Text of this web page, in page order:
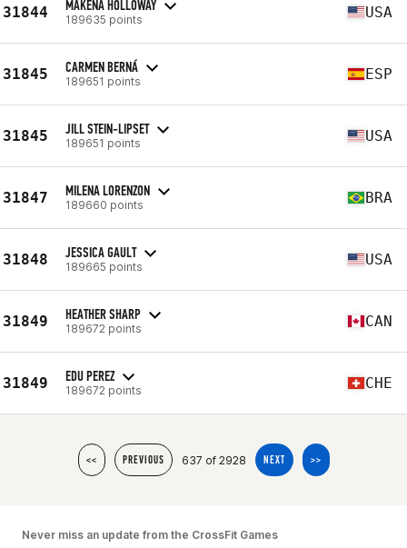
31844 MAKENA HOLLOWAY
189635 points USA
31845 CARMEN BERNÁ
189651 points ESP
31845 JILL STEIN-LIPSET
189651 points USA
31847 MILENA LORENZON
189660 points BRA
31848 JESSICA GAULT
189665 points USA
31849 HEATHER SHARP
189672 points CAN
31849 EDU PEREZ
189672 points CHE
<< PREVIOUS 637 of 2928 NEXT >>
Never miss an update from the CrossFit Games